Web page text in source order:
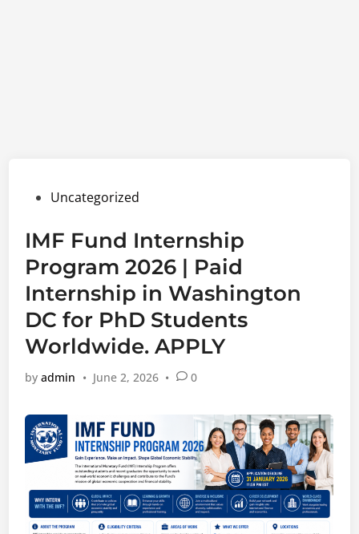
PostedUncategorized
IMF Fund Internship
Program 2026 | Paid
Internship in Washington
DC for PhD Students
Worldwide. APPLY
byadmin • June 2, 2026 • 0